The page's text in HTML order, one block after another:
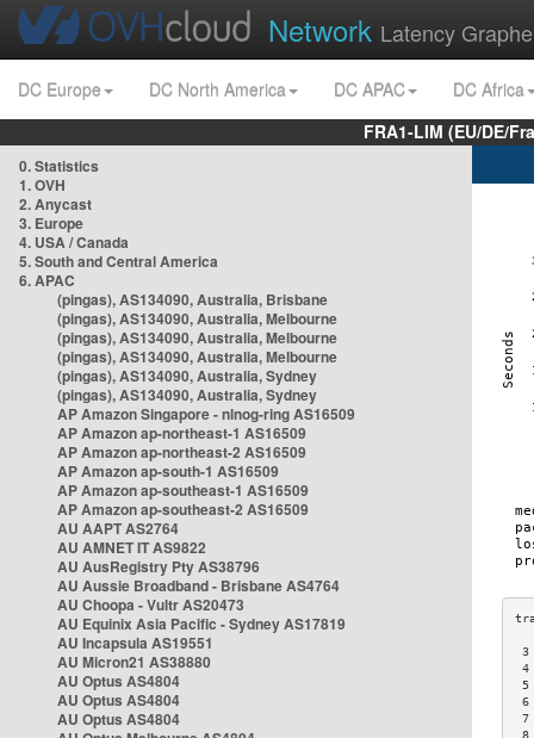
Network Latency
DC Europe DC North America DC APAC
DC Africa
FRA1-LIM (EU/DE/
0. Statistics
1. OVH
2. Anycast
3. Europe
4. USA / Canada
5. South and Central America
6. APAC
(pingas), AS134090, Australia, Brisbane
(pingas), AS134090, Australia, Melbourne
(pingas), AS134090, Australia, Melbourne
(pingas), AS134090, Australia, Melbourne
(pingas), AS134090, Australia, Sydney
(pingas), AS134090, Australia, Sydney
AP Amazon Singapore - nlnog-ring AS16509
AP Amazon ap-northeast-1 AS16509
AP Amazon ap-northeast-2 AS16509
AP Amazon ap-south-1 AS16509
AP Amazon ap-southeast-1 AS16509
AP Amazon ap-southeast-2 AS16509
AU AAPT AS2764
AU AMNET IT AS9822
AU AusRegistry Pty AS38796
AU Aussie Broadband - Brisbane AS4764
AU Choopa - Vultr AS20473
AU Equinix Asia Pacific - Sydney AS17819
AU Incapsula AS19551
AU Micron21 AS38880
AU Optus AS4804
AU Optus AS4804
AU Optus AS4804
3
4
5
6
7
8